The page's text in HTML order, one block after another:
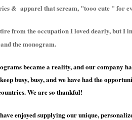
& apparel that scream, "tooo cute " for
from the occupation I loved dearly, but I
the monogram.
became a reality, and our company
busy, busy, and we have had the
We are so thankful!
enjoyed supplying our unique,